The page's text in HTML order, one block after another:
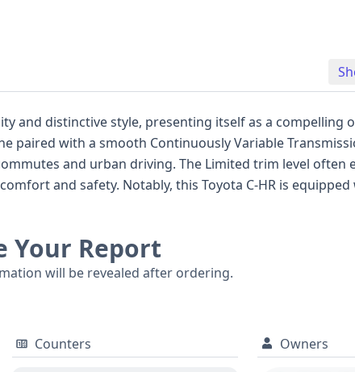
and distinctive style, presenting itself as a compelling
paired with a smooth Continuously Variable
and urban driving. The Limited trim level often
and safety. Notably, this Toyota C-HR is equipped
and Lane Keeping Assistance (LKA) are also standard,
find seating for five across two rows, and a standard
Your Report
will be revealed after ordering.
Counters Owners